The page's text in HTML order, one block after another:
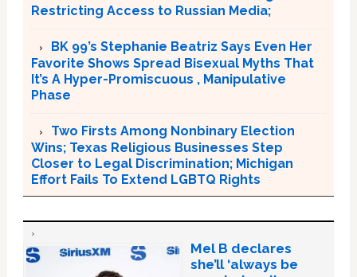
Restricting Access to Russian Media;
BK 99’s Stephanie Beatriz Says Even Her
Favorite Shows Spread Bisexual Myths That
It’s A Hyper-Promiscuous , Manipulative
Phase
Two Firsts Among Nonbinary Election
Wins; Texas Religious Businesses Step
Closer to Legal Discrimination; Michigan
Effort Fails To Extend LGBTQ Rights
Mel B declares
she’ll ‘always be